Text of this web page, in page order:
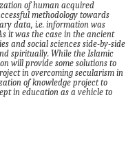
zation of human acquired
methodology towards
data, i.e. information was
it was the case in the ancient
and social sciences side-by-side
spiritually. While the Islamic
will provide some solutions to
in overcoming secularism in
ation of knowledge project to
in education as a vehicle to